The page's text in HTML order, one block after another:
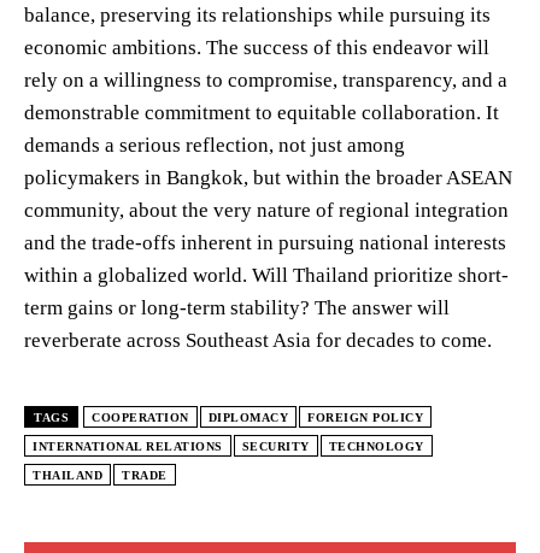
balance, preserving its relationships while pursuing its
economic ambitions. The success of this endeavor will
rely on a willingness to compromise, transparency, and a
demonstrable commitment to equitable collaboration. It
demands a serious reflection, not just among
policymakers in Bangkok, but within the broader ASEAN
community, about the very nature of regional integration
and the trade-offs inherent in pursuing national interests
within a globalized world. Will Thailand prioritize short-
term gains or long-term stability? The answer will
reverberate across Southeast Asia for decades to come.
TAGS COOPERATION DIPLOMACY FOREIGN POLICY
INTERNATIONAL RELATIONS SECURITY TECHNOLOGY
THAILAND TRADE